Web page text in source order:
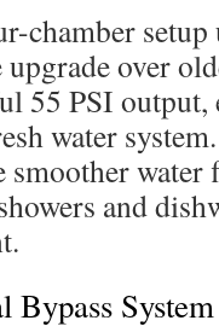
chamber
upgrade over
55 PSI output,
water
smoother water
and
Bypass